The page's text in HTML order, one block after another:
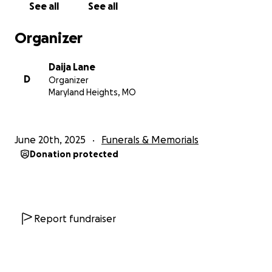
See all See all
Organizer
D
Daija Lane
Organizer
Maryland Heights, MO
June 20th, 2025 Funerals & Memorials
Donation protected
Report fundraiser